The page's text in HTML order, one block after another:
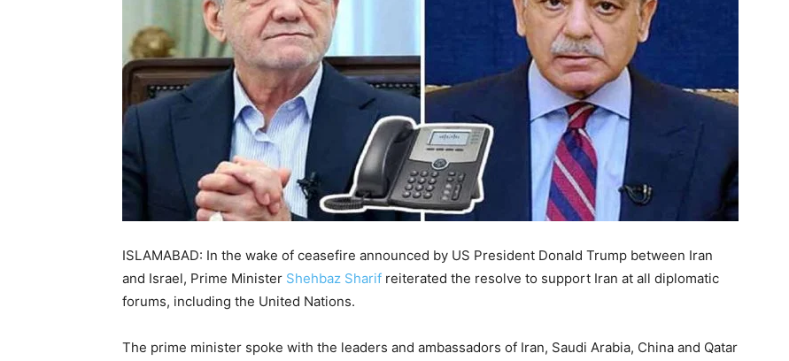
ISLAMABAD: In the wake of ceasefire announced by US President Donald Trump between Iran
and Israel, Prime Minister Shehbaz Sharif reiterated the resolve to support Iran at all diplomatic
forums, including the United Nations.
The prime minister spoke with the leaders and ambassadors of Iran, Saudi Arabia, China and Qatar